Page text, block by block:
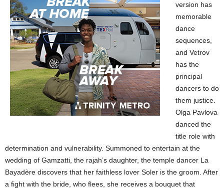
version has
memorable
dance
sequences,
and Vetrov
has the
principal
dancers to do
them justice.
Olga Pavlova
danced the
title role with
determination and vulnerability. Summoned to entertain at the
wedding of Gamzatti, the rajah’s daughter, the temple dancer La
Bayadère discovers that her faithless lover Soler is the groom. After
a fight with the bride, who flees, she receives a bouquet that